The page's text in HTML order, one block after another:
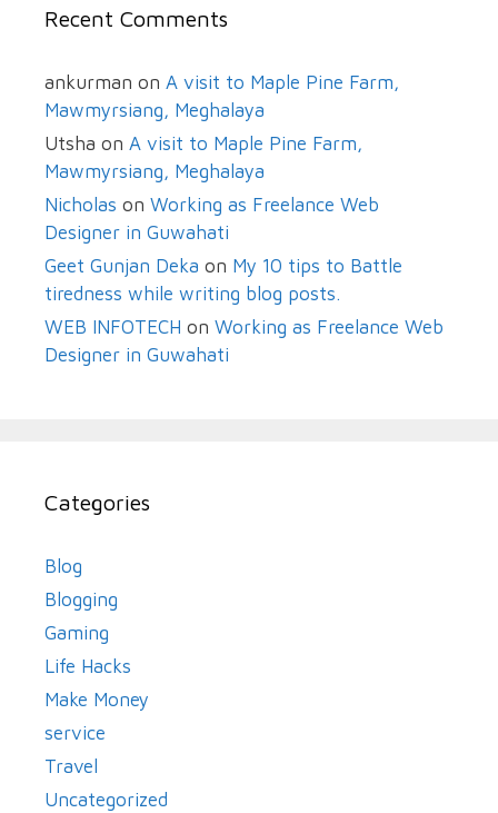
Recent Comments
ankurman on A visit to Maple Pine Farm,
Mawmyrsiang, Meghalaya
Utsha on A visit to Maple Pine Farm,
Mawmyrsiang, Meghalaya
Nicholas on Working as Freelance Web
Designer in Guwahati
Geet Gunjan Deka on My 10 tips to Battle
tiredness while writing blog posts.
WEB INFOTECH on Working as Freelance Web
Designer in Guwahati
Categories
Blog
Blogging
Gaming
Life Hacks
Make Money
service
Travel
Uncategorized